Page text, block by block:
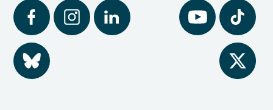
Facebook Instagram LinkedIn YouTube Tiktok
BlueSky Twitter